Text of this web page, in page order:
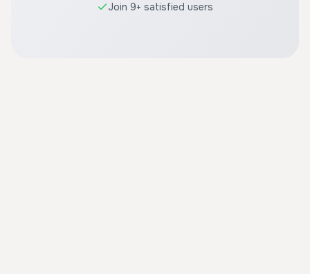
Join 9+ satisfied users